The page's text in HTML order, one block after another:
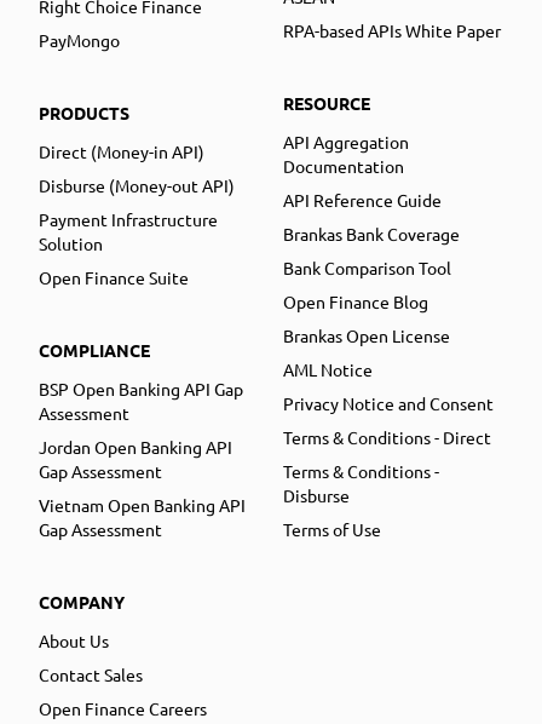
Right Choice Finance
PayMongo
PRODUCTS
Direct (Money-in API)
Disburse (Money-out API)
Payment Infrastructure
Solution
Open Finance Suite
COMPLIANCE
BSP Open Banking API Gap
Assessment
Jordan Open Banking API
Gap Assessment
Vietnam Open Banking API
Gap Assessment
COMPANY
About Us
Contact Sales
Open Finance Careers
RPA-based APIs White Paper
RESOURCE
API Aggregation
Documentation
API Reference Guide
Brankas Bank Coverage
Bank Comparison Tool
Open Finance Blog
Brankas Open License
AML Notice
Privacy Notice and Consent
Terms & Conditions - Direct
Terms & Conditions -
Disburse
Terms of Use